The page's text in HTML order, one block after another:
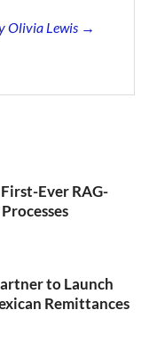
Olivia Lewis →
Ever RAG-
to Launch
Remittances